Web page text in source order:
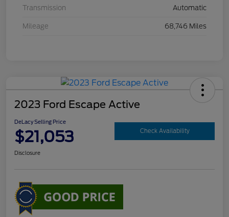
Transmission Automatic
Mileage 68,746 Miles
2023 Ford Escape Active
DeLacy Selling Price
$21,053 Check Availability
Disclosure